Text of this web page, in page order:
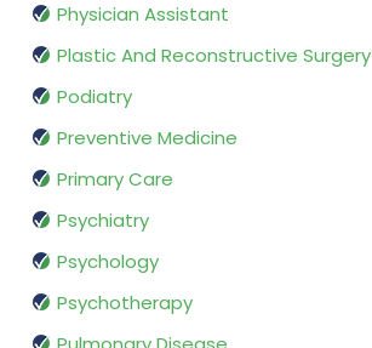
Physician Assistant
Plastic And Reconstructive Surgery
Podiatry
Preventive Medicine
Primary Care
Psychiatry
Psychology
Psychotherapy